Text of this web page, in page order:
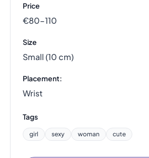
Price
€80–110
Size
Small (10 cm)
Placement:
Wrist
Tags
girl sexy woman cute